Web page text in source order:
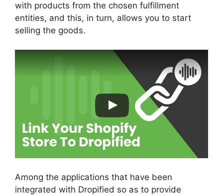
with products from the chosen fulfillment
entities, and this, in turn, allows you to start
selling the goods.
Among the applications that have been
integrated with Dropified so as to provide